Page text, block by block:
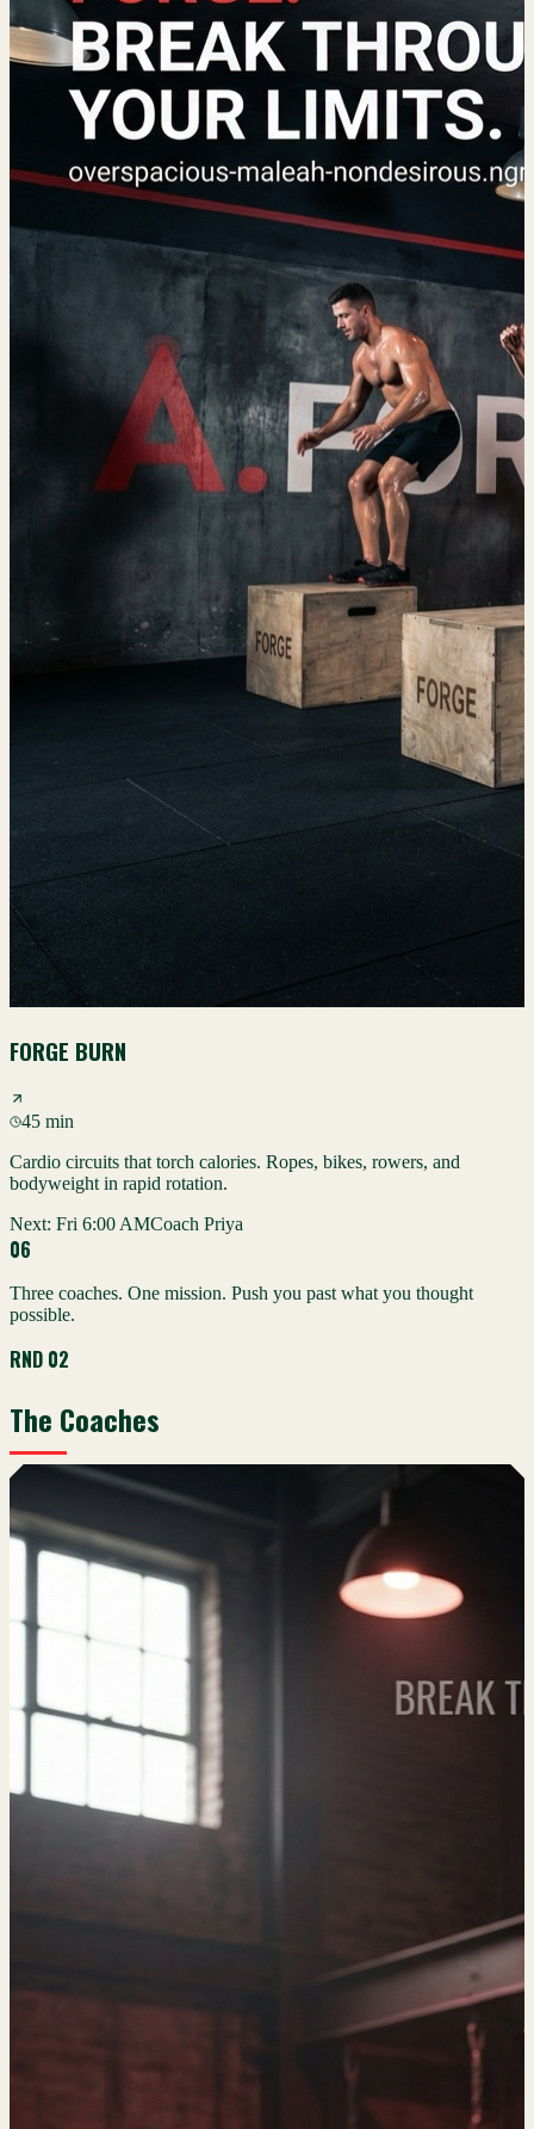
FORGE BURN
45 min
Cardio circuits that torch calories. Ropes, bikes, rowers, and
bodyweight in rapid rotation.
Next: Fri 6:00 AMCoach Priya
06
Three coaches. One mission. Push you past what you thought
possible.
RND 02
The Coaches